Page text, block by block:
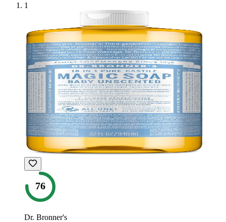
1
76
Dr. Bronner's